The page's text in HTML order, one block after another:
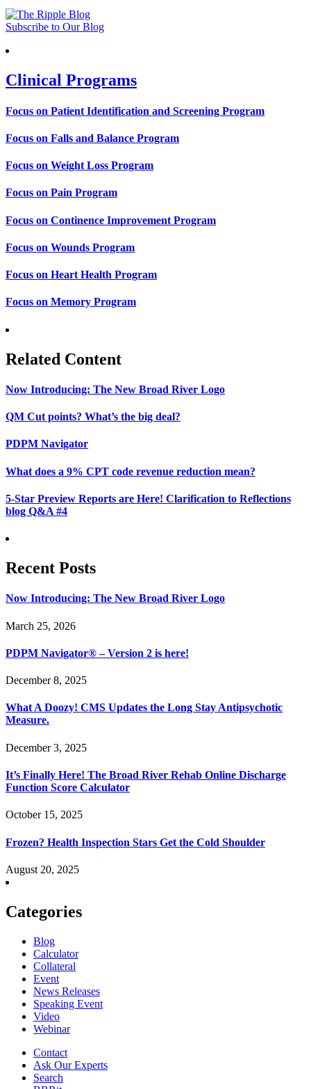
Subscribe to Our Blog
Clinical Programs
Focus on Patient Identification and Screening Program
Focus on Falls and Balance Program
Focus on Weight Loss Program
Focus on Pain Program
Focus on Continence Improvement Program
Focus on Wounds Program
Focus on Heart Health Program
Focus on Memory Program
Related Content
Now Introducing: The New Broad River Logo
QM Cut points? What’s the big deal?
PDPM Navigator
What does a 9% CPT code revenue reduction mean?
5-Star Preview Reports are Here! Clarification to Reflections
blog Q&A #4
Recent Posts
Now Introducing: The New Broad River Logo
March 25, 2026
PDPM Navigator® – Version 2 is here!
December 8, 2025
What A Doozy! CMS Updates the Long Stay Antipsychotic
Measure.
December 3, 2025
It’s Finally Here! The Broad River Rehab Online Discharge
Function Score Calculator
October 15, 2025
Frozen? Health Inspection Stars Get the Cold Shoulder
August 20, 2025
Categories
Blog
Calculator
Collateral
Event
News Releases
Speaking Event
Video
Webinar
Contact
Ask Our Experts
Search